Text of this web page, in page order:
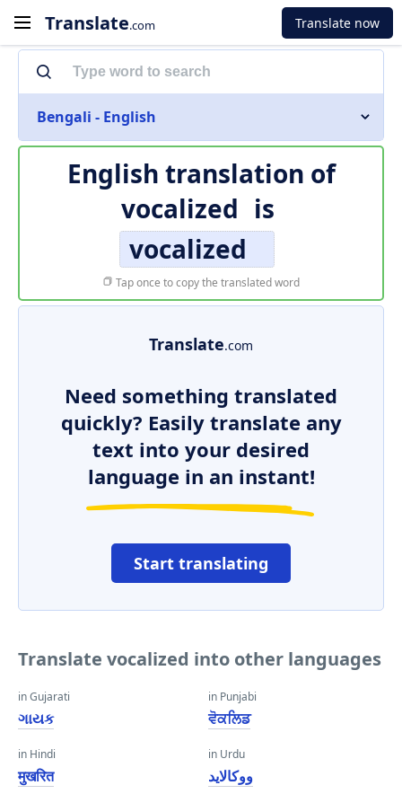
Translate.com Translate now
Bengali - English
English translation of
vocalized is
vocalized
Tap once to copy the translated word
Translate.com
Need something translated
quickly? Easily translate any
text into your desired
language in an instant!
Start translating
Translate vocalized into other languages
in Gujarati
ગાયક
in Hindi
मुखरित
in Punjabi
ਵੋਕਲਿਡ
in Urdu
ووکالاید